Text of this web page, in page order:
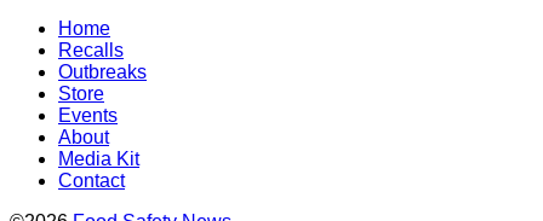
Home
Recalls
Outbreaks
Store
Events
About
Media Kit
Contact